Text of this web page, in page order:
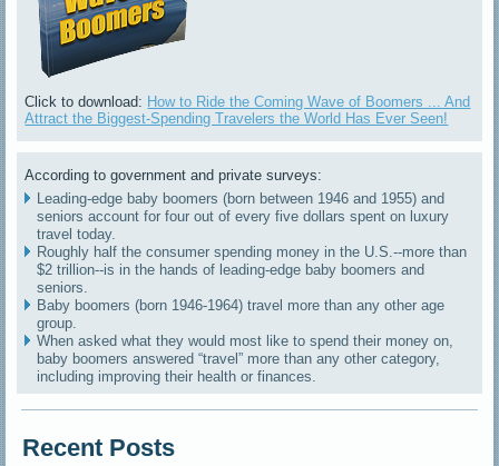
Click to download: How to Ride the Coming Wave of Boomers ... And
Attract the Biggest-Spending Travelers the World Has Ever Seen!
According to government and private surveys:
Leading-edge baby boomers (born between 1946 and 1955) and
seniors account for four out of every five dollars spent on luxury
travel today.
Roughly half the consumer spending money in the U.S.--more than
$2 trillion--is in the hands of leading-edge baby boomers and
seniors.
Baby boomers (born 1946-1964) travel more than any other age
group.
When asked what they would most like to spend their money on,
baby boomers answered “travel” more than any other category,
including improving their health or finances.
Recent Posts